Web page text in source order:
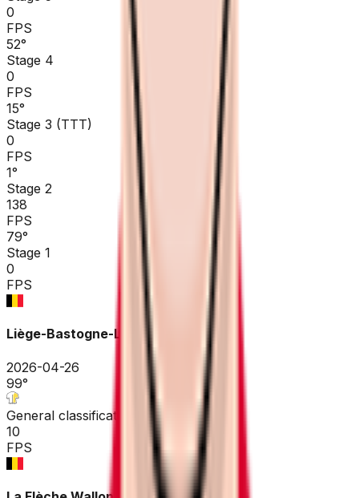
0
FPS
52°
Stage 4
0
FPS
15°
Stage 3 (TTT)
0
FPS
1°
Stage 2
138
FPS
79°
Stage 1
0
FPS
Liège-Bastogne-Liège
2026-04-26
99°
General classification
10
FPS